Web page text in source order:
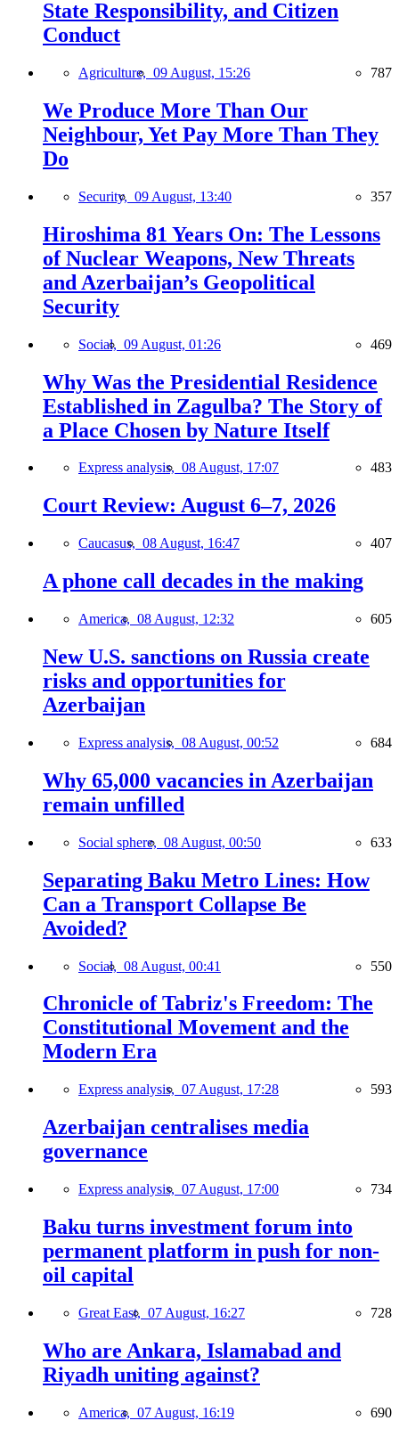
State Responsibility, and Citizen
Conduct
Agriculture, 09 August, 15:26 787
We Produce More Than Our
Neighbour, Yet Pay More Than They
Do
Security, 09 August, 13:40 357
Hiroshima 81 Years On: The Lessons
of Nuclear Weapons, New Threats
and Azerbaijan’s Geopolitical
Security
Social, 09 August, 01:26 469
Why Was the Presidential Residence
Established in Zagulba? The Story of
a Place Chosen by Nature Itself
Express analysis, 08 August, 17:07 483
Court Review: August 6–7, 2026
Caucasus, 08 August, 16:47 407
A phone call decades in the making
America, 08 August, 12:32 605
New U.S. sanctions on Russia create
risks and opportunities for
Azerbaijan
Express analysis, 08 August, 00:52 684
Why 65,000 vacancies in Azerbaijan
remain unfilled
Social sphere, 08 August, 00:50 633
Separating Baku Metro Lines: How
Can a Transport Collapse Be
Avoided?
Social, 08 August, 00:41 550
Chronicle of Tabriz's Freedom: The
Constitutional Movement and the
Modern Era
Express analysis, 07 August, 17:28 593
Azerbaijan centralises media
governance
Express analysis, 07 August, 17:00 734
Baku turns investment forum into
permanent platform in push for non-
oil capital
Great East, 07 August, 16:27 728
Who are Ankara, Islamabad and
Riyadh uniting against?
America, 07 August, 16:19 690